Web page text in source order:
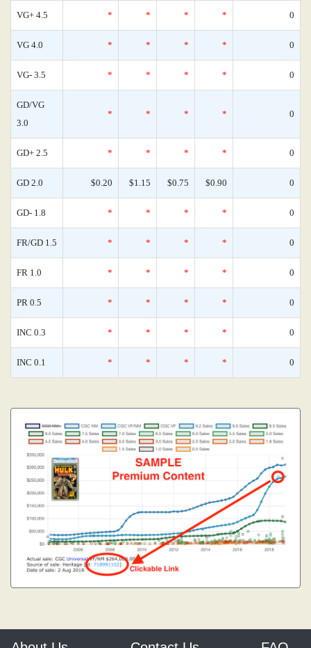
VG+ 4.5 * * * * 0
VG 4.0 * * * * 0
VG- 3.5 * * * * 0
GD/VG
3.0
* * * * 0
GD+ 2.5 * * * * 0
GD 2.0 $0.20 $1.15 $0.75 $0.90 0
GD- 1.8 * * * * 0
FR/GD 1.5 * * * * 0
FR 1.0 * * * * 0
PR 0.5 * * * * 0
INC 0.3 * * * * 0
INC 0.1 * * * * 0